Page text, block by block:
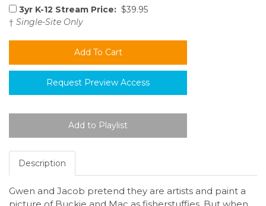
3yr K-12 Stream Price: $39.95
† Single-Site Only
Request Preview Access
Description
Gwen and Jacob pretend they are artists and paint a